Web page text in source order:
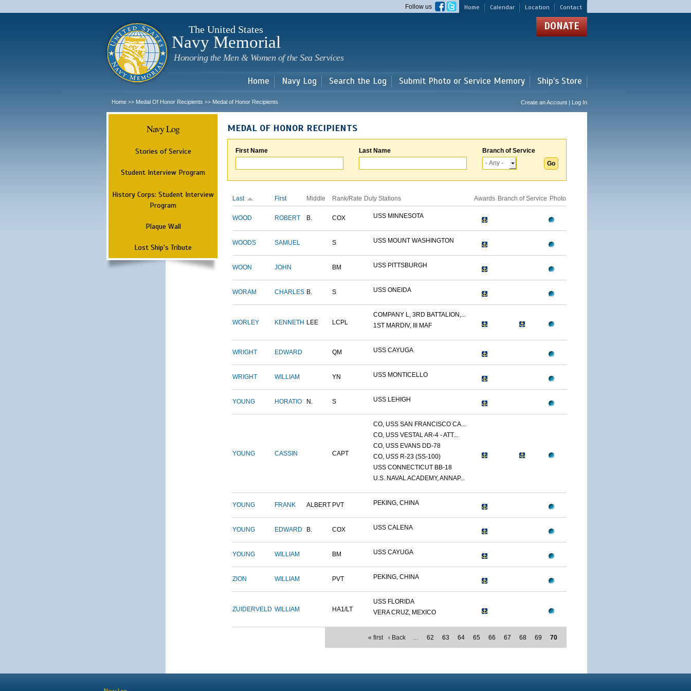
main
Home Calendar Location Contact
Follow us
The United States
Navy Memorial
Honoring the Men & Women of the Sea Services
DONATE
Home Navy Log Search the Log Submit Photo or Service Memory Ship's Store
Home >> Medal Of Honor Recipients >> Medal of Honor Recipients Create an Account | Log In
Navy Log
Stories of Service
Student Interview Program
History Corps: Student Interview
Program
Plaque Wall
Lost Ship's Tribute
MEDAL OF HONOR RECIPIENTS
First Name Last Name Branch of Service
Last First Middle Rank/Rate Duty Stations Awards Branch of Service Photo
WOOD ROBERT B. COX USS MINNESOTA
WOODS SAMUEL S USS MOUNT WASHINGTON
WOON JOHN BM USS PITTSBURGH
WORAM CHARLES B. S USS ONEIDA
WORLEY KENNETH LEE LCPL
COMPANY L, 3RD BATTALION,...
1ST MARDIV, III MAF
WRIGHT EDWARD QM USS CAYUGA
WRIGHT WILLIAM YN USS MONTICELLO
YOUNG HORATIO N. S USS LEHIGH
YOUNG CASSIN CAPT
CO, USS SAN FRANCISCO CA...
CO, USS VESTAL AR-4 - ATT...
CO, USS EVANS DD-78
CO, USS R-23 (SS-100)
USS CONNECTICUT BB-18
U.S. NAVAL ACADEMY, ANNAP...
YOUNG FRANK ALBERT PVT PEKING, CHINA
YOUNG EDWARD B. COX USS CALENA
YOUNG WILLIAM BM USS CAYUGA
ZION WILLIAM PVT PEKING, CHINA
ZUIDERVELD WILLIAM HA1/LT
USS FLORIDA
VERA CRUZ, MEXICO
« first ‹ Back … 62 63 64 65 66 67 68 69 70